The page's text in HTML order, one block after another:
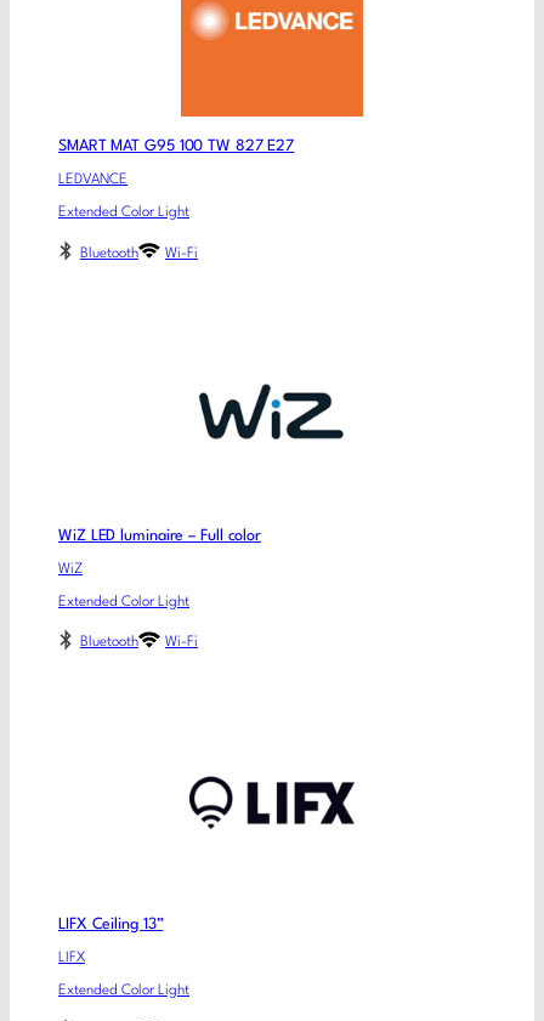
SMART MAT G95 100 TW 827 E27
LEDVANCE
Extended Color Light
Bluetooth Wi-Fi
WiZ LED luminaire – Full color
WiZ
Extended Color Light
Bluetooth Wi-Fi
LIFX Ceiling 13”
LIFX
Extended Color Light